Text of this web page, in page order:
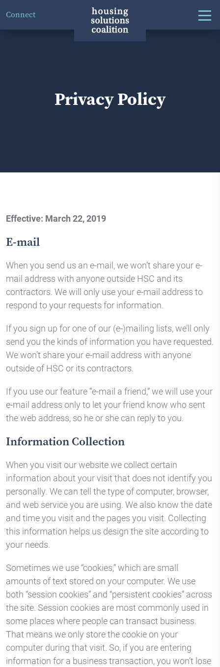
Connect
Privacy Policy
Effective: March 22, 2019
E-mail
When you send us an e-mail, we won’t share your e-
mail address with anyone outside HSC and its
contractors. We will only use your e-mail address to
respond to your requests for information.
If you sign up for one of our (e-)mailing lists, we’ll only
send you the kinds of information you have requested.
We won’t share your e-mail address with anyone
outside of HSC or its contractors.
If you use our feature “e-mail a friend,” we will use your
e-mail address only to let your friend know who sent
the web address, so he or she can reply to you.
Information Collection
When you visit our website we collect certain
information about your visit that does not identify you
personally. We can tell the type of computer, browser,
and web service you are using. We also know the date
and time you visit and the pages you visit. Collecting
this information helps us design the site according to
your needs.
Sometimes we use “cookies,” which are small
amounts of text stored on your computer. We use
both “session cookies” and “persistent cookies” across
the site. Session cookies are most commonly used in
some places where people can transact business.
That means we only store the cookie on your
computer during that visit. So, if you are entering
information for a business transaction, you won’t lose